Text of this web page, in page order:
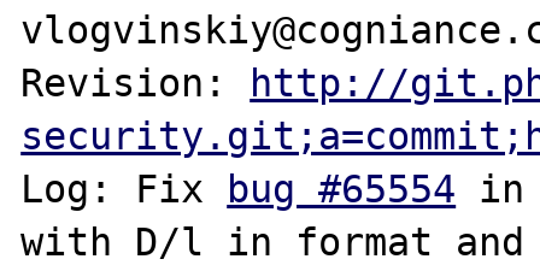
Revision:
http://
Log: Fix
bug #65554 in
with D/l in format and